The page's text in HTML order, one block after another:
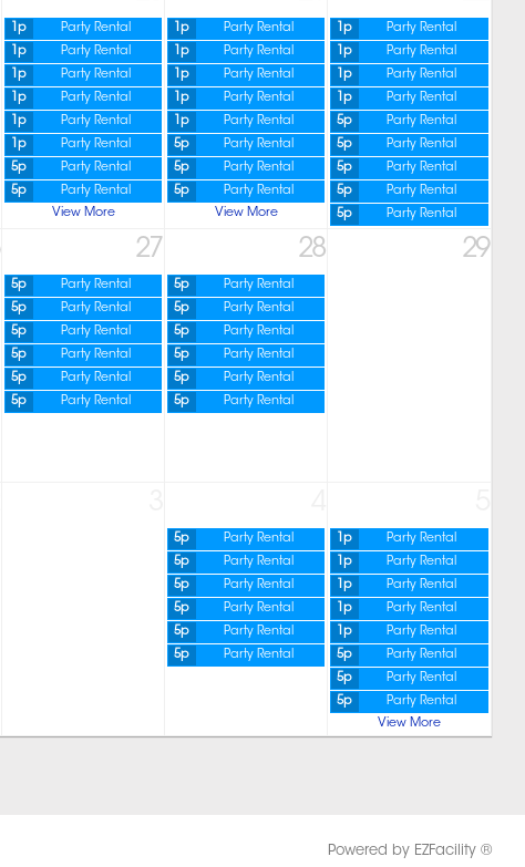
1p Party Rental 1p Party Rental 1p
Party Rental
1p Party Rental 1p Party Rental 1p
Party Rental
1p Party Rental 1p Party Rental 1p
Party Rental
1p Party Rental 1p Party Rental 1p
Party Rental
1p Party Rental 1p Party Rental 5p
Party Rental
1p Party Rental 5p Party Rental 5p
Party Rental
5p Party Rental 5p Party Rental 5p
Party Rental
5p Party Rental 5p Party Rental 5p
Party Rental
View More View More 5p Party Rental
27 28 29
5p Party Rental 5p
Party Rental
5p Party Rental 5p
Party Rental
5p Party Rental 5p
Party Rental
5p Party Rental 5p
Party Rental
5p Party Rental 5p
Party Rental
5p Party Rental 5p
Party Rental
5p Party Rental 1p
Party Rental
5p Party Rental 1p
Party Rental
5p Party Rental 1p
Party Rental
5p Party Rental 1p
Party Rental
5p Party Rental 1p
Party Rental
5p Party Rental 5p
Party Rental
5p
Party Rental
5p
Party Rental
View More
Powered by EZFacility ®